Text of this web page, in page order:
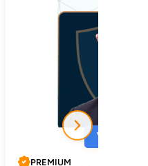
View
PREMIUM